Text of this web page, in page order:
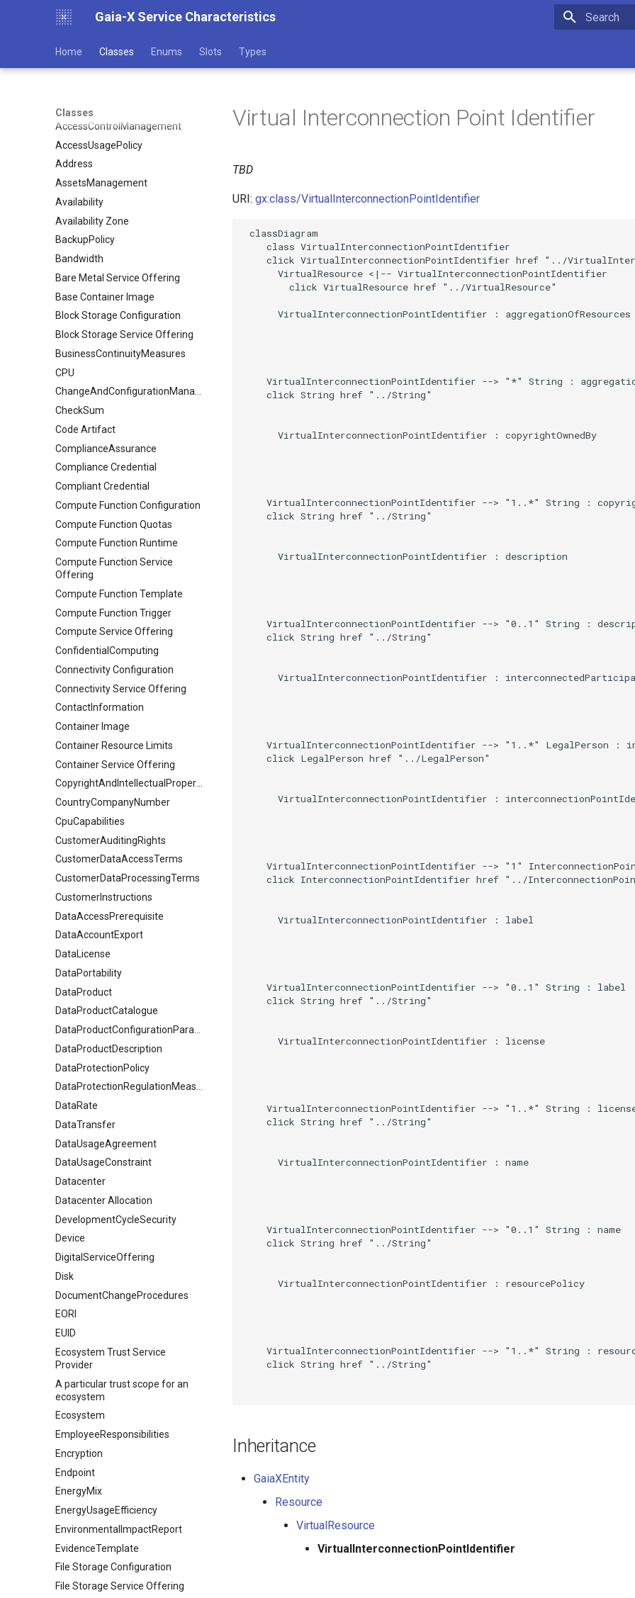
Gaia-X Service Characteristics
Home Classes Enums Slots Types
Classes
AccessControlManagement
AccessUsagePolicy
Address
AssetsManagement
Availability
Availability Zone
BackupPolicy
Bandwidth
Bare Metal Service Offering
Base Container Image
Block Storage Configuration
Block Storage Service Offering
BusinessContinuityMeasures
CPU
ChangeAndConfigurationManagement
CheckSum
Code Artifact
ComplianceAssurance
Compliance Credential
Compliant Credential
Compute Function Configuration
Compute Function Quotas
Compute Function Runtime
Compute Function Service
Offering
Compute Function Template
Compute Function Trigger
Compute Service Offering
ConfidentialComputing
Connectivity Configuration
Connectivity Service Offering
ContactInformation
Container Image
Container Resource Limits
Container Service Offering
CopyrightAndIntellectualPropertyDocument
CountryCompanyNumber
CpuCapabilities
CustomerAuditingRights
CustomerDataAccessTerms
CustomerDataProcessingTerms
CustomerInstructions
DataAccessPrerequisite
DataAccountExport
DataLicense
DataPortability
DataProduct
DataProductCatalogue
DataProductDescription
DataProtectionPolicy
DataProtectionRegulationMeasures
DataRate
DataTransfer
DataUsageAgreement
DataUsageConstraint
Datacenter
Datacenter Allocation
DevelopmentCycleSecurity
Device
DigitalServiceOffering
Disk
DocumentChangeProcedures
EORI
EUID
Ecosystem Trust Service
Provider
A particular trust scope for an
ecosystem
Ecosystem
EmployeeResponsibilities
Encryption
Endpoint
EnergyMix
EnergyUsageEfficiency
EnvironmentalImpactReport
EvidenceTemplate
File Storage Configuration
File Storage Service Offering
Virtual Interconnection Point Identifier
TBD
URI: gx:class/VirtualInterconnectionPointIdentifier
classDiagram
    class VirtualInterconnectionPointIdentifier
click VirtualInterconnectionPointIdentifier href "../
      VirtualResource <|-- VirtualInterconnectionPointIdentifier
        click VirtualResource href "../VirtualResource"
      VirtualInterconnectionPointIdentifier : aggregationOfResources
VirtualInterconnectionPointIdentifier --> "*" String :
    click String href "../String"
      VirtualInterconnectionPointIdentifier : copyrightOwnedBy
VirtualInterconnectionPointIdentifier --> "1..*" String :
    click String href "../String"
      VirtualInterconnectionPointIdentifier : description
VirtualInterconnectionPointIdentifier --> "0..1" String :
    click String href "../String"
VirtualInterconnectionPointIdentifier :
VirtualInterconnectionPointIdentifier --> "1..*" LegalPerson :
    click LegalPerson href "../LegalPerson"
VirtualInterconnectionPointIdentifier :
VirtualInterconnectionPointIdentifier --> "1"
click InterconnectionPointIdentifier href "../
      VirtualInterconnectionPointIdentifier : label
    VirtualInterconnectionPointIdentifier --> "0..1" String : label
    click String href "../String"
      VirtualInterconnectionPointIdentifier : license
VirtualInterconnectionPointIdentifier --> "1..*" String :
    click String href "../String"
      VirtualInterconnectionPointIdentifier : name
    VirtualInterconnectionPointIdentifier --> "0..1" String : name
    click String href "../String"
      VirtualInterconnectionPointIdentifier : resourcePolicy
VirtualInterconnectionPointIdentifier --> "1..*" String :
    click String href "../String"
Inheritance
GaiaXEntity
Resource
VirtualResource
VirtualInterconnectionPointIdentifier